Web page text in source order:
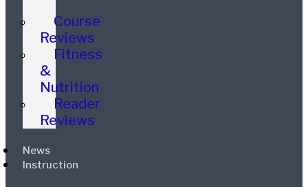
Course
Reviews
Fitness
&
Nutrition
Reader
Reviews
News
Instruction